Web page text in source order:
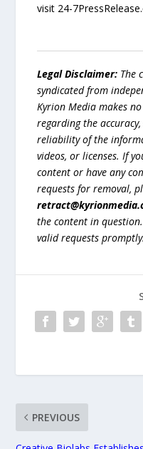
visit 24-
Legal Disclaimer: The
syndicated from
Kyrion Media makes
regarding the
reliability of the
videos, or licenses. If
content or have any
requests for removal,
the content in
valid requests promptly.
PREVIOUS